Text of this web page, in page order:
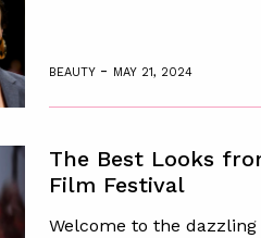
BEAUTY - MAY 21, 2024
The Best Looks
Film Festival
Welcome to the